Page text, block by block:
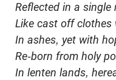
Reflected in a single
Like cast off clothes
In ashes, yet with
Re-born from holy
In lenten lands,